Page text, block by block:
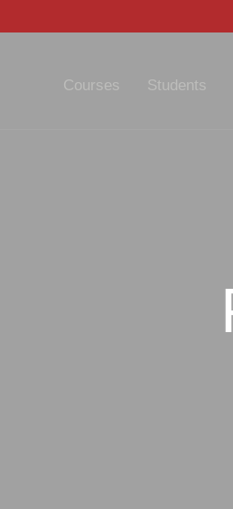
Courses Students